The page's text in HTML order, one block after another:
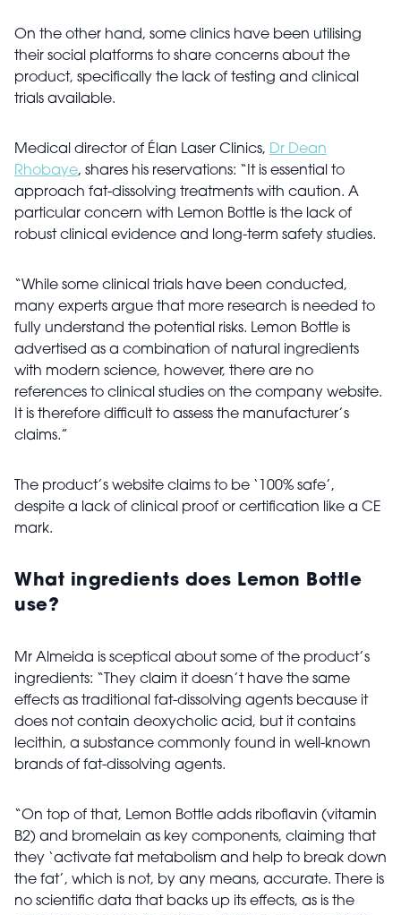
On the other hand, some clinics have been utilising
their social platforms to share concerns about the
product, specifically the lack of testing and clinical
trials available.
Medical director of Élan Laser Clinics, Dr Dean
Rhobaye, shares his reservations: “It is essential to
approach fat-dissolving treatments with caution. A
particular concern with Lemon Bottle is the lack of
robust clinical evidence and long-term safety studies.
“While some clinical trials have been conducted,
many experts argue that more research is needed to
fully understand the potential risks. Lemon Bottle is
advertised as a combination of natural ingredients
with modern science, however, there are no
references to clinical studies on the company website.
It is therefore difficult to assess the manufacturer’s
claims.”
The product’s website claims to be ‘100% safe’,
despite a lack of clinical proof or certification like a CE
mark.
What ingredients does Lemon Bottle
use?
Mr Almeida is sceptical about some of the product’s
ingredients: “They claim it doesn’t have the same
effects as traditional fat-dissolving agents because it
does not contain deoxycholic acid, but it contains
lecithin, a substance commonly found in well-known
brands of fat-dissolving agents.
“On top of that, Lemon Bottle adds riboflavin (vitamin
B2) and bromelain as key components, claiming that
they ‘activate fat metabolism and help to break down
the fat’, which is not, by any means, accurate. There is
no scientific data that backs up its effects, as is the